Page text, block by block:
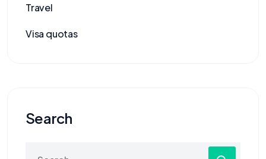
Travel
Visa quotas
Search